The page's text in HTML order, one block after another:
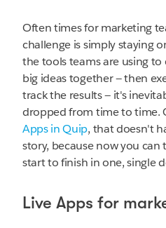
Often times for marketing
challenge is simply staying
the tools teams are using
big ideas together — then
track the results — it's
dropped from time to time.
Apps in Quip, that doesn't
story, because now you
start to finish in one, single
Live Apps for